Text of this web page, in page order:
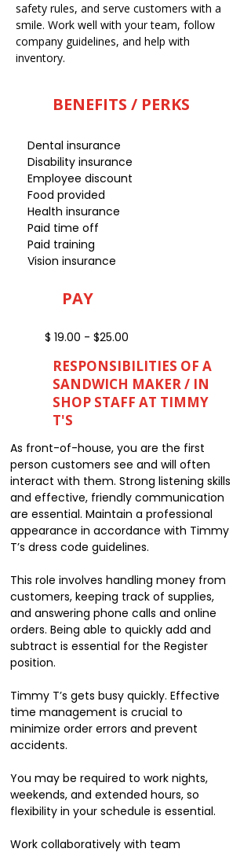
safety rules, and serve customers with a
smile. Work well with your team, follow
company guidelines, and help with
inventory.
BENEFITS / PERKS
Dental insurance
Disability insurance
Employee discount
Food provided
Health insurance
Paid time off
Paid training
Vision insurance
PAY
$ 19.00 - $25.00
RESPONSIBILITIES OF A
SANDWICH MAKER / IN
SHOP STAFF AT TIMMY
T'S
As front-of-house, you are the first
person customers see and will often
interact with them. Strong listening skills
and effective, friendly communication
are essential. Maintain a professional
appearance in accordance with Timmy
T’s dress code guidelines.
This role involves handling money from
customers, keeping track of supplies,
and answering phone calls and online
orders. Being able to quickly add and
subtract is essential for the Register
position.
Timmy T’s gets busy quickly. Effective
time management is crucial to
minimize order errors and prevent
accidents.
You may be required to work nights,
weekends, and extended hours, so
flexibility in your schedule is essential.
Work collaboratively with team